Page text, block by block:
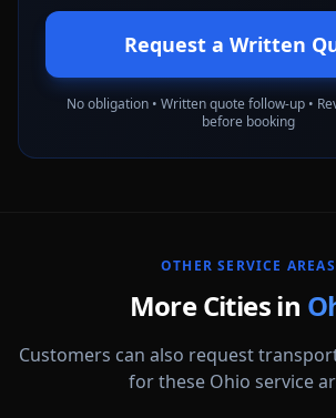
Request a Written
No obligation • Written quote follow-up •
before booking
OTHER SERVICE AREAS
More Cities in
Customers can also request
for these Ohio service